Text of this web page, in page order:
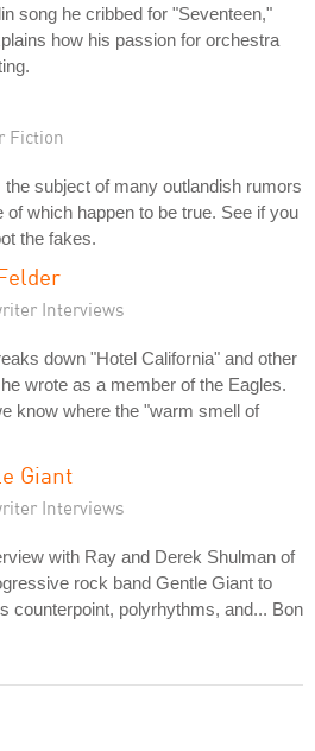
song he cribbed for "Seventeen,"
how his passion for orchestra
Fiction
the subject of many outlandish rumors
of which happen to be true. See if you
the fakes.
Interviews
down "Hotel California" and other
wrote as a member of the Eagles.
know where the "warm smell of
Giant
Interviews
with Ray and Derek Shulman of
rock band Gentle Giant to
counterpoint, polyrhythms, and... Bon